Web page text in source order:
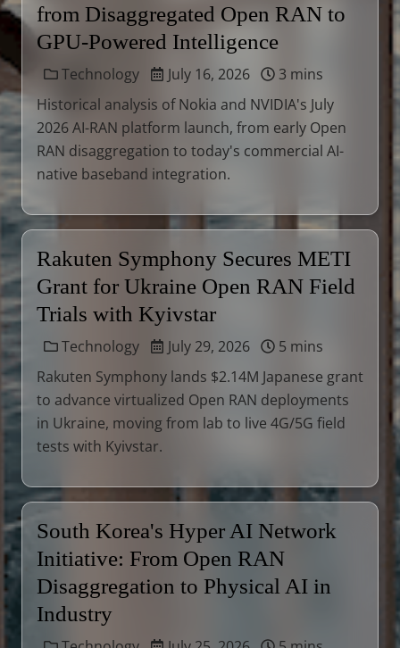
from Disaggregated Open RAN to
GPU-Powered Intelligence
Technology July 16, 2026
3 mins
Historical analysis of Nokia and NVIDIA's July
2026 AI-RAN platform launch, from early Open
RAN disaggregation to today's commercial AI-
native baseband integration.
Rakuten Symphony Secures METI
Grant for Ukraine Open RAN Field
Trials with Kyivstar
Technology July 29, 2026
5 mins
Rakuten Symphony lands $2.14M Japanese grant
to advance virtualized Open RAN deployments
in Ukraine, moving from lab to live 4G/5G field
tests with Kyivstar.
South Korea's Hyper AI Network
Initiative: From Open RAN
Disaggregation to Physical AI in
Industry